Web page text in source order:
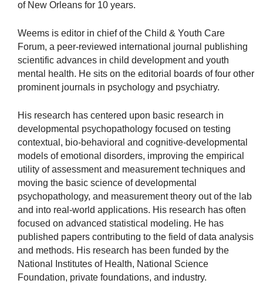
of New Orleans for 10 years.
Weems is editor in chief of the Child & Youth Care
Forum, a peer-reviewed international journal publishing
scientific advances in child development and youth
mental health. He sits on the editorial boards of four other
prominent journals in psychology and psychiatry.
His research has centered upon basic research in
developmental psychopathology focused on testing
contextual, bio-behavioral and cognitive-developmental
models of emotional disorders, improving the empirical
utility of assessment and measurement techniques and
moving the basic science of developmental
psychopathology, and measurement theory out of the lab
and into real-world applications. His research has often
focused on advanced statistical modeling. He has
published papers contributing to the field of data analysis
and methods. His research has been funded by the
National Institutes of Health, National Science
Foundation, private foundations, and industry.